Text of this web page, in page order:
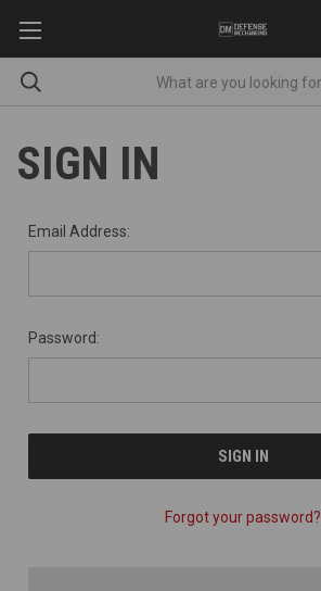
SIGN IN
Email Address:
Password:
Forgot your password?